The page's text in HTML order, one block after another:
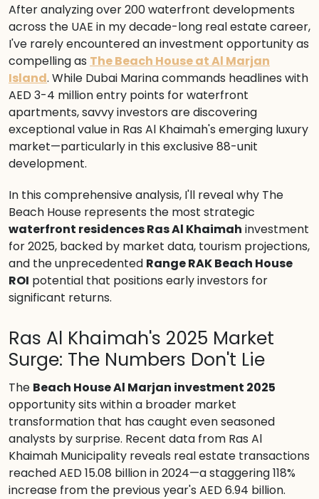
After analyzing over 200 waterfront developments
across the UAE in my decade-long real estate career,
I've rarely encountered an investment opportunity as
compelling as The Beach House at Al Marjan
Island. While Dubai Marina commands headlines with
AED 3-4 million entry points for waterfront
apartments, savvy investors are discovering
exceptional value in Ras Al Khaimah's emerging luxury
market—particularly in this exclusive 88-unit
development.
In this comprehensive analysis, I'll reveal why The
Beach House represents the most strategic
waterfront residences Ras Al Khaimah investment
for 2025, backed by market data, tourism projections,
and the unprecedented Range RAK Beach House
ROI potential that positions early investors for
significant returns.
Ras Al Khaimah's 2025 Market
Surge: The Numbers Don't Lie
The Beach House Al Marjan investment 2025
opportunity sits within a broader market
transformation that has caught even seasoned
analysts by surprise. Recent data from Ras Al
Khaimah Municipality reveals real estate transactions
reached AED 15.08 billion in 2024—a staggering 118%
increase from the previous year's AED 6.94 billion.